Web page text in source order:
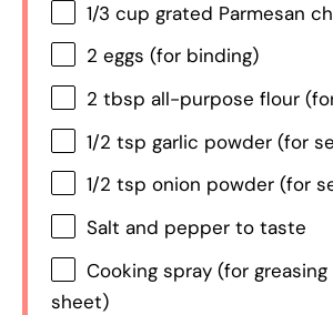
1/3 cup grated Parmesan
2 eggs (for binding)
2 tbsp all-purpose flour
1/2 tsp garlic powder (for
1/2 tsp onion powder (for
Salt and pepper to taste
Cooking spray (for
sheet)